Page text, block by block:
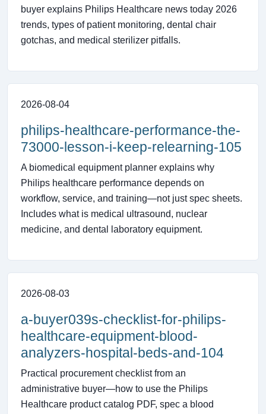
buyer explains Philips Healthcare news today 2026
trends, types of patient monitoring, dental chair
gotchas, and medical sterilizer pitfalls.
2026-08-04
philips-healthcare-performance-the-
73000-lesson-i-keep-relearning-105
A biomedical equipment planner explains why
Philips healthcare performance depends on
workflow, service, and training—not just spec sheets.
Includes what is medical ultrasound, nuclear
medicine, and dental laboratory equipment.
2026-08-03
a-buyer039s-checklist-for-philips-
healthcare-equipment-blood-
analyzers-hospital-beds-and-104
Practical procurement checklist from an
administrative buyer—how to use the Philips
Healthcare product catalog PDF, spec a blood